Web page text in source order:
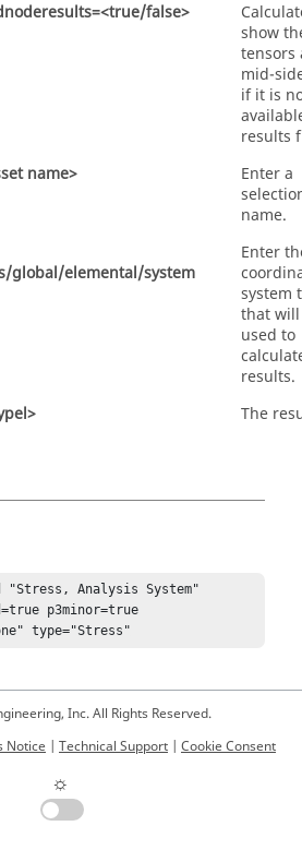
false>
show
tensors
mid-
if it is
results
name>
Enter a
name.
global/elemental/system
Enter
system
that
used to
results.
The
Analysis System"
p3minor=true
type="Stress"
Inc. All Rights Reserved.
Notice | Technical Support | Cookie Consent
☼